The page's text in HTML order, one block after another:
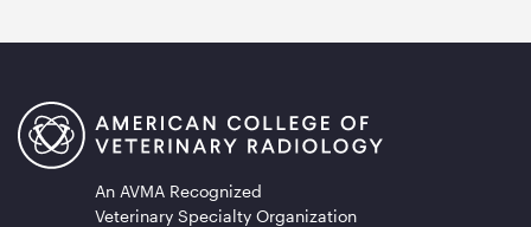
An AVMA Recognized
Veterinary Specialty Organization